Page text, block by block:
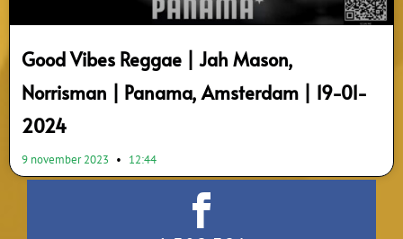
Good Vibes Reggae | Jah Mason,
Norrisman | Panama, Amsterdam | 19-01-
2024
9 november 2023 12:44